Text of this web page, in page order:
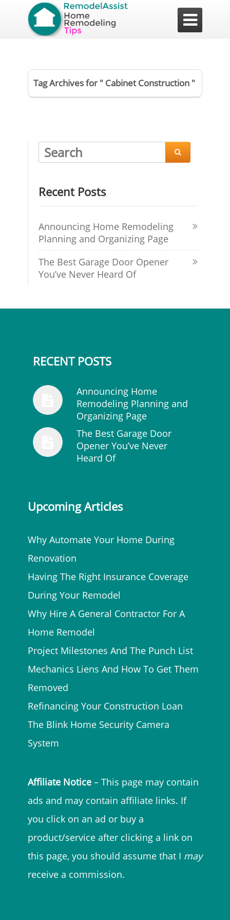

Tag Archives for " Cabinet Construction "

Recent Posts
Announcing Home Remodeling
Planning and Organizing Page
The Best Garage Door Opener
You’ve Never Heard Of
RECENT POSTS
Announcing Home
Remodeling Planning and
Organizing Page
The Best Garage Door
Opener You’ve Never
Heard Of
Upcoming Articles
Why Automate Your Home During
Renovation
Having The Right Insurance Coverage
During Your Remodel
Why Hire A General Contractor For A
Home Remodel
Project Milestones And The Punch List
Mechanics Liens And How To Get Them
Removed
Refinancing Your Construction Loan
The Blink Home Security Camera
System
Affiliate Notice – This page may contain
ads and may contain affiliate links. If
you click on an ad or buy a
product/service after clicking a link on
this page, you should assume that I may
receive a commission.